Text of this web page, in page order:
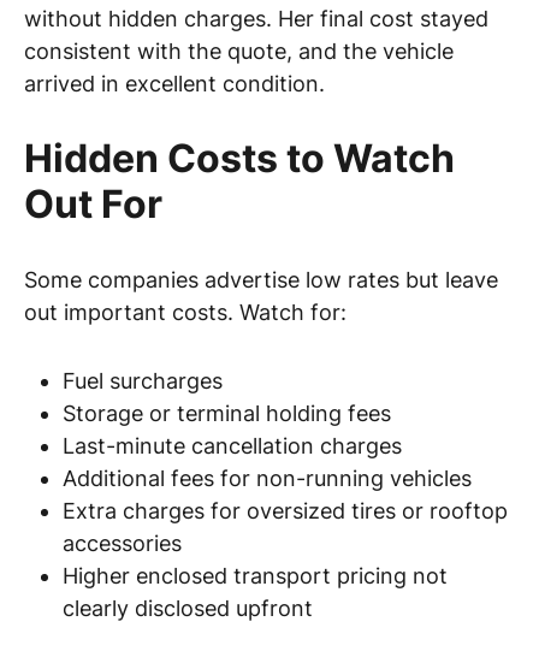
without hidden charges. Her final cost stayed
consistent with the quote, and the vehicle
arrived in excellent condition.
Hidden Costs to Watch
Out For
Some companies advertise low rates but leave
out important costs. Watch for:
Fuel surcharges
Storage or terminal holding fees
Last-minute cancellation charges
Additional fees for non-running vehicles
Extra charges for oversized tires or rooftop
accessories
Higher enclosed transport pricing not
clearly disclosed upfront